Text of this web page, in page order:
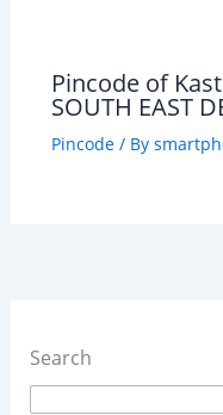
Pincode of
SOUTH EAST
Pincode/ By
Search